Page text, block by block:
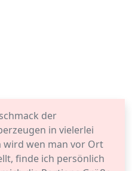
der
in vielerlei
wird wen man vor Ort
finde ich persönlich